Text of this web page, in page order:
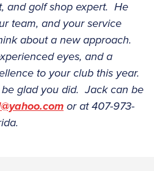
and golf shop expert. He
team, and your service
about a new approach.
eyes, and a
to your club this year.
glad you did. Jack can be
or at 407-973-